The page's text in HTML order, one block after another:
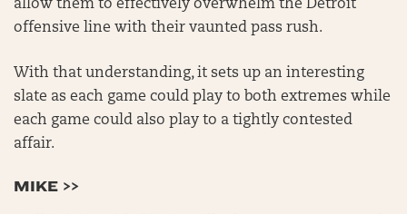
allow them to effectively overwhelm the Detroit
offensive line with their vaunted pass rush.
With that understanding, it sets up an interesting
slate as each game could play to both extremes while
each game could also play to a tightly contested
affair.
MIKE >>